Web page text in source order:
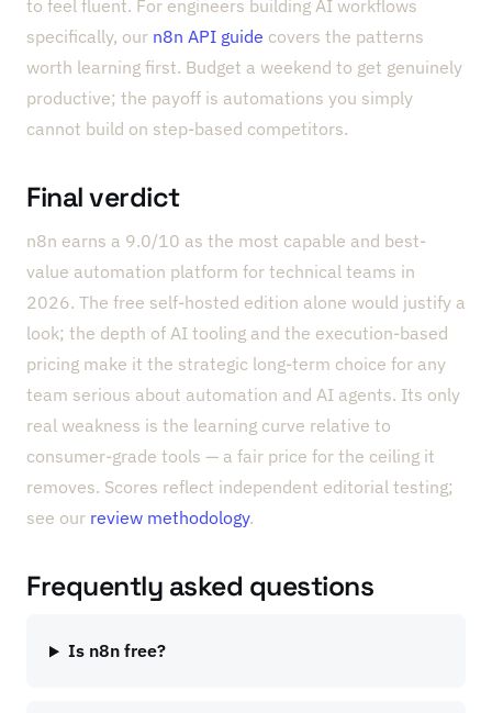
to feel fluent. For engineers building AI workflows
specifically, our n8n API guide covers the patterns
worth learning first. Budget a weekend to get genuinely
productive; the payoff is automations you simply
cannot build on step-based competitors.
Final verdict
n8n earns a 9.0/10 as the most capable and best-
value automation platform for technical teams in
2026. The free self-hosted edition alone would justify a
look; the depth of AI tooling and the execution-based
pricing make it the strategic long-term choice for any
team serious about automation and AI agents. Its only
real weakness is the learning curve relative to
consumer-grade tools — a fair price for the ceiling it
removes. Scores reflect independent editorial testing;
see our review methodology.
Frequently asked questions
Is n8n free?